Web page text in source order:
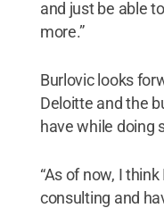
and just be able
more.”
Burlovic looks
Deloitte and the
have while doing
“As of now, I
consulting and